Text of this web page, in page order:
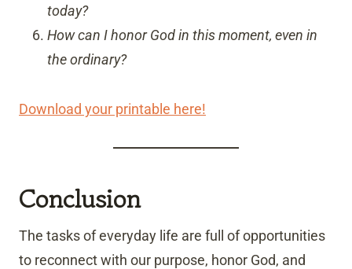
today?
How can I honor God in this moment, even in
the ordinary?
Download your printable here!
Conclusion
The tasks of everyday life are full of opportunities
to reconnect with our purpose, honor God, and